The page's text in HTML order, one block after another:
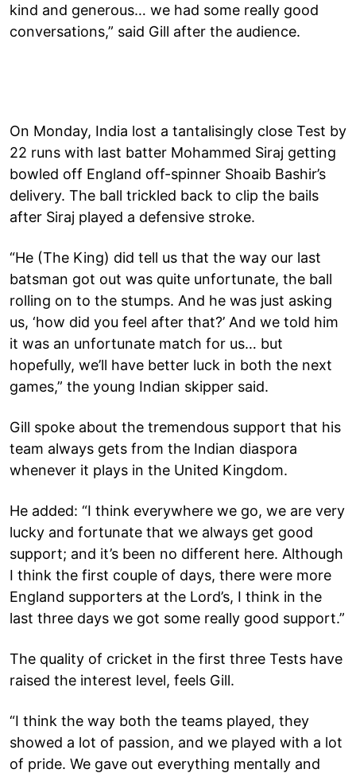
kind and generous… we had some really good
conversations,” said Gill after the audience.
On Monday, India lost a tantalisingly close Test by
22 runs with last batter Mohammed Siraj getting
bowled off England off-spinner Shoaib Bashir’s
delivery. The ball trickled back to clip the bails
after Siraj played a defensive stroke.
“He (The King) did tell us that the way our last
batsman got out was quite unfortunate, the ball
rolling on to the stumps. And he was just asking
us, ‘how did you feel after that?’ And we told him
it was an unfortunate match for us… but
hopefully, we’ll have better luck in both the next
games,” the young Indian skipper said.
Gill spoke about the tremendous support that his
team always gets from the Indian diaspora
whenever it plays in the United Kingdom.
He added: “I think everywhere we go, we are very
lucky and fortunate that we always get good
support; and it’s been no different here. Although
I think the first couple of days, there were more
England supporters at the Lord’s, I think in the
last three days we got some really good support.”
The quality of cricket in the first three Tests have
raised the interest level, feels Gill.
“I think the way both the teams played, they
showed a lot of passion, and we played with a lot
of pride. We gave out everything mentally and